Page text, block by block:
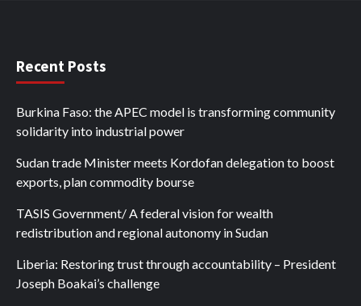
Recent Posts
Burkina Faso: the APEC model is transforming community
solidarity into industrial power
Sudan trade Minister meets Kordofan delegation to boost
exports, plan commodity bourse
TASIS Government/ A federal vision for wealth
redistribution and regional autonomy in Sudan
Liberia: Restoring trust through accountability – President
Joseph Boakai’s challenge